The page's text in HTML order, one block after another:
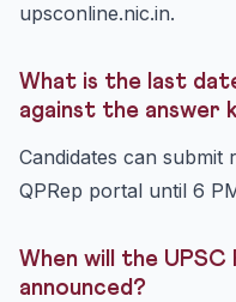
upsconline.nic.in.
What is the last
against the answer
Candidates can
QPRep portal until 6
When will the
announced?